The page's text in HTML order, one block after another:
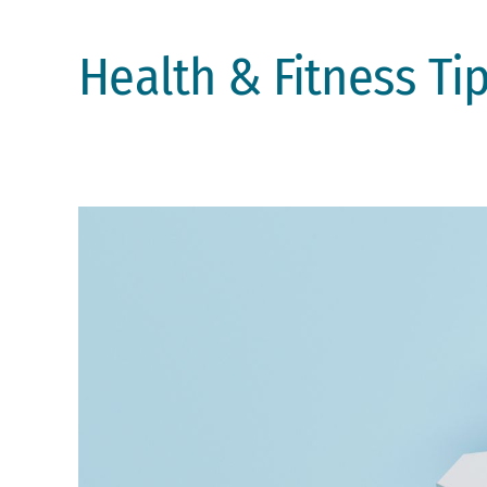
Health & Fitness